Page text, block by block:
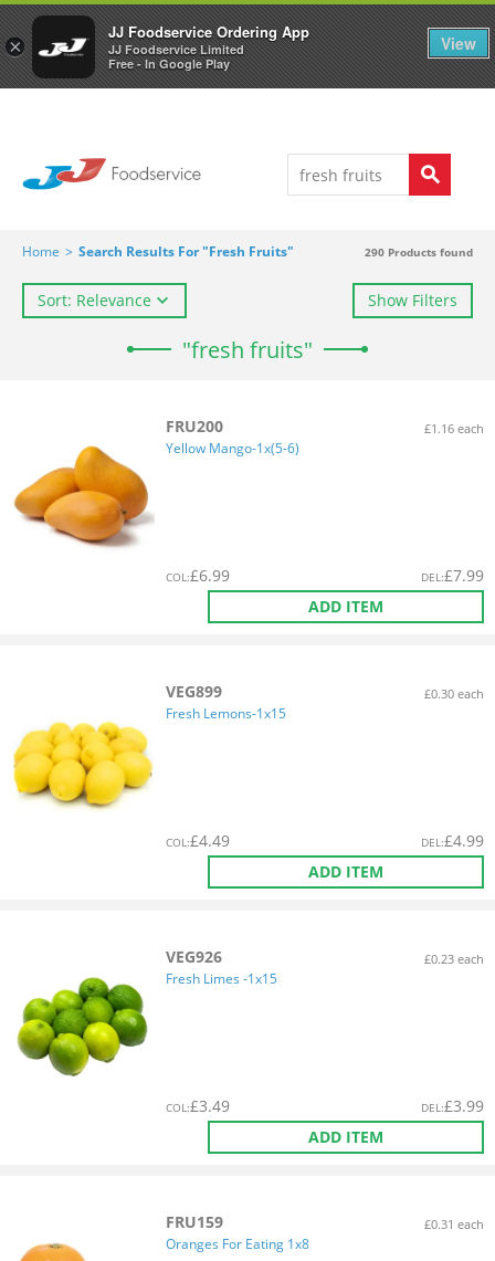
×
JJ Foodservice Ordering App
JJ Foodservice Limited
Free - In Google Play
View
Welcome to JJ's online store 0
Home > Search Results For "fresh Fruits" 290 Products found
Sort: Relevance Show Filters
"fresh fruits"
FRU200 £1.16 each
Yellow Mango-1x(5-6)
COL:£6.99 DEL:£7.99
ADD ITEM
VEG899 £0.30 each
Fresh Lemons-1x15
COL:£4.49 DEL:£4.99
ADD ITEM
VEG926 £0.23 each
Fresh Limes -1x15
COL:£3.49 DEL:£3.99
ADD ITEM
FRU159 £0.31 each
Oranges For Eating 1x8